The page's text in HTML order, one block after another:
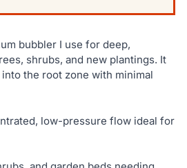
bubbler I use for deep,
shrubs, and new plantings. It
the root zone with minimal
low-pressure flow ideal for